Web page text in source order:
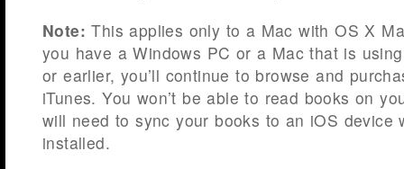
Note: This applies only to a Mac with OS X
you have a Windows PC or a Mac that is
or earlier, you’ll continue to browse and
iTunes. You won’t be able to read books on
will need to sync your books to an iOS device
installed.